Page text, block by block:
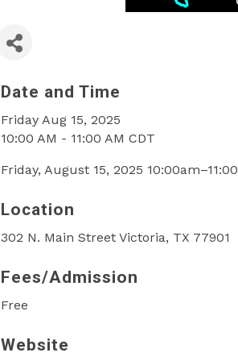
Date and Time
Friday Aug 15, 2025
10:00 AM - 11:00 AM CDT
Friday, August 15, 2025
Location
302 N. Main Street Victoria, TX 77901
Fees/Admission
Free
Website